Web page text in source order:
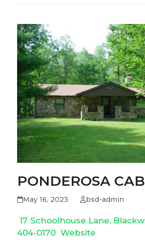
PONDEROSA
May 16, 2023 bsd-admin
17 Schoolhouse Lane,
404-0170 Website